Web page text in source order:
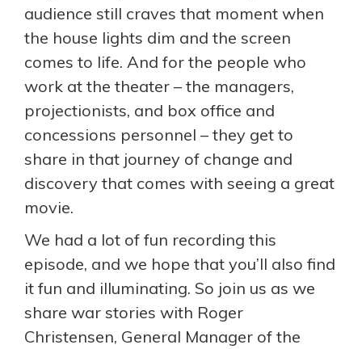
audience still craves that moment when
the house lights dim and the screen
comes to life. And for the people who
work at the theater – the managers,
projectionists, and box office and
concessions personnel – they get to
share in that journey of change and
discovery that comes with seeing a great
movie.
We had a lot of fun recording this
episode, and we hope that you’ll also find
it fun and illuminating. So join us as we
share war stories with Roger
Christensen, General Manager of the